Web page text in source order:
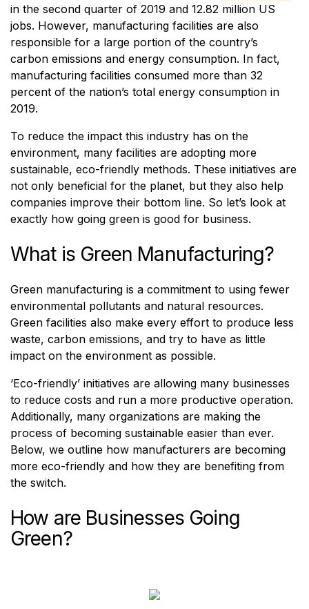
in the second quarter of 2019 and 12.82 million US
jobs. However, manufacturing facilities are also
responsible for a large portion of the country’s
carbon emissions and energy consumption. In fact,
manufacturing facilities consumed more than 32
percent of the nation’s total energy consumption in
2019.
To reduce the impact this industry has on the
environment, many facilities are adopting more
sustainable, eco-friendly methods. These initiatives are
not only beneficial for the planet, but they also help
companies improve their bottom line. So let’s look at
exactly how going green is good for business.
What is Green Manufacturing?
Green manufacturing is a commitment to using fewer
environmental pollutants and natural resources.
Green facilities also make every effort to produce less
waste, carbon emissions, and try to have as little
impact on the environment as possible.
‘Eco-friendly’ initiatives are allowing many businesses
to reduce costs and run a more productive operation.
Additionally, many organizations are making the
process of becoming sustainable easier than ever.
Below, we outline how manufacturers are becoming
more eco-friendly and how they are benefiting from
the switch.
How are Businesses Going
Green?